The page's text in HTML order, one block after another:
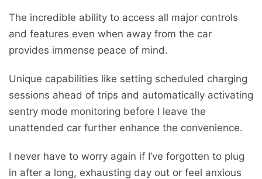
The incredible ability to access all major controls
and features even when away from the car
provides immense peace of mind.
Unique capabilities like setting scheduled charging
sessions ahead of trips and automatically activating
sentry mode monitoring before I leave the
unattended car further enhance the convenience.
I never have to worry again if I’ve forgotten to plug
in after a long, exhausting day out or feel anxious